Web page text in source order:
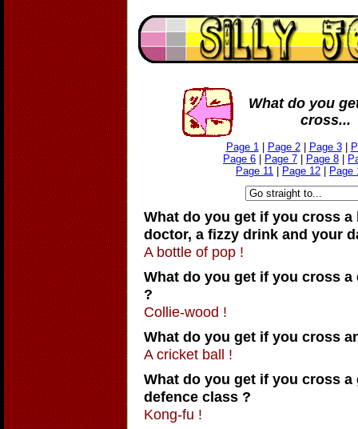
What do you
cross...
Page 1 Page 2| Page 3|
Page 6
Page 7 Page 8
Page 11
Page 12 Page
What do you get if you cross
doctor, a fizzy drink and your
A bottle of pop !
What do you get if you cross
?
Collie-wood !
What do you get if you cross
A cricket ball !
What do you get if you cross a
defence class ?
Kong-fu !